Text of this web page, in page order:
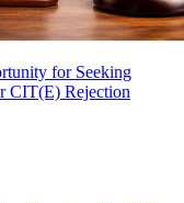
for Seeking
CIT(E) Rejection